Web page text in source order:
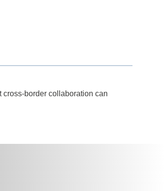
cross-border collaboration can